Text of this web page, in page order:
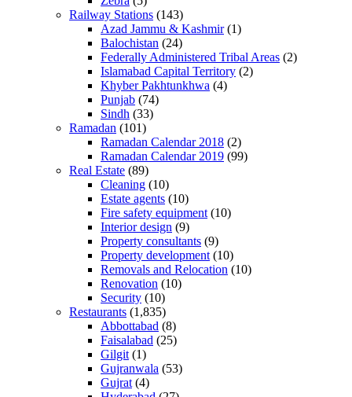
Railway Stations (143)
Azad Jammu & Kashmir(1)
Balochistan (24)
Federally Administered Tribal Areas (2)
Islamabad Capital Territory (2)
Khyber Pakhtunkhwa (4)
Punjab (74)
Sindh (33)
Ramadan (101)
Ramadan Calendar 2018 (2)
Ramadan Calendar 2019 (99)
Real Estate (89)
Cleaning (10)
Estate agents (10)
Fire safety equipment(10)
Interior design (9)
Property consultants (9)
Property development(10)
Removals and Relocation (10)
Renovation (10)
Security (10)
Restaurants (1,835)
Abbottabad (8)
Faisalabad (25)
Gilgit(1)
Gujranwala (53)
Gujrat(4)